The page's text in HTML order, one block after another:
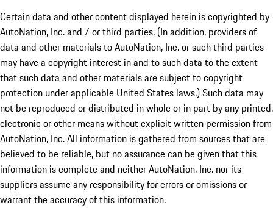
Certain data and other content displayed herein is copyrighted by
AutoNation, Inc. and / or third parties. (In addition, providers of
data and other materials to AutoNation, Inc. or such third parties
may have a copyright interest in and to such data to the extent
that such data and other materials are subject to copyright
protection under applicable United States laws.) Such data may
not be reproduced or distributed in whole or in part by any printed,
electronic or other means without explicit written permission from
AutoNation, Inc. All information is gathered from sources that are
believed to be reliable, but no assurance can be given that this
information is complete and neither AutoNation, Inc. nor its
suppliers assume any responsibility for errors or omissions or
warrant the accuracy of this information.